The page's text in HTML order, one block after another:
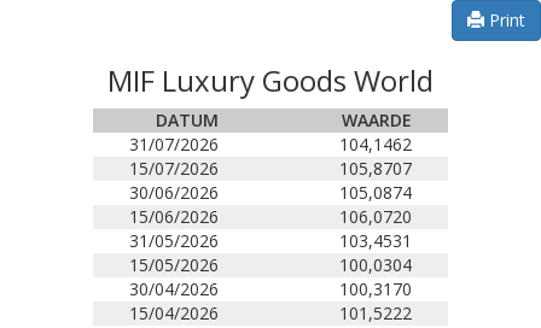
Print
MIF Luxury Goods World
DATUM
WAARDE
31/07/2026
104,1462
15/07/2026
105,8707
30/06/2026
105,0874
15/06/2026
106,0720
31/05/2026
103,4531
15/05/2026
100,0304
30/04/2026
100,3170
15/04/2026
101,5222